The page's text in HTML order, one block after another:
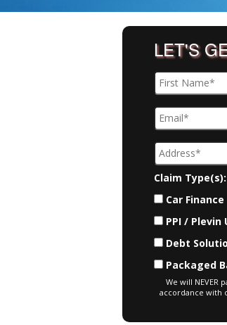
LET'S
Claim Type(s):
Car Finance
PPI /
Debt
Packaged
We will
accordance with